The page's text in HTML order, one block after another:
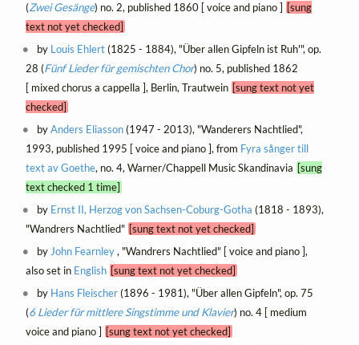
(Zwei Gesänge) no. 2, published 1860 [ voice and piano ] [sung
text not yet checked]
by Louis Ehlert(1825 - 1884), "Über allen Gipfeln ist Ruh'", op.
28 (Fünf Lieder für gemischten Chor) no. 5, published 1862
[ mixed chorus a cappella ], Berlin, Trautwein [sung text not yet
checked]
byAnders Eliasson(1947 - 2013), "Wanderers Nachtlied",
1993, published 1995 [ voice and piano ], from Fyra sånger till
text av Goethe, no. 4, Warner/Chappell Music Skandinavia [sung
text checked 1 time]
by Ernst II, Herzog von Sachsen-Coburg-Gotha (1818 - 1893),
"Wandrers Nachtlied" [sung text not yet checked]
byJohn Fearnley, "Wandrers Nachtlied" [ voice and piano ],
also set in English [sung text not yet checked]
by Hans Fleischer(1896 - 1981), "Über allen Gipfeln", op. 75
(6 Lieder für mittlere Singstimme und Klavier) no. 4 [ medium
voice and piano ] [sung text not yet checked]